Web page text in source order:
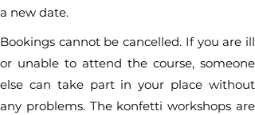
a new date.
Bookings cannot be cancelled. If you are ill
or unable to attend the course, someone
else can take part in your place without
any problems. The konfetti workshops are